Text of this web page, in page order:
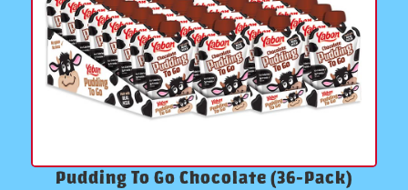
Pudding To Go Chocolate (36-Pack)